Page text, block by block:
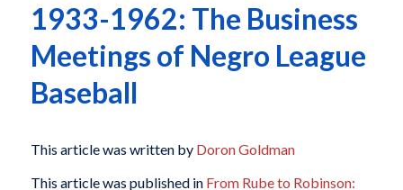
1933-1962: The Business
Meetings of Negro League
Baseball
This article was written by Doron Goldman
This article was published in From Rube to Robinson: